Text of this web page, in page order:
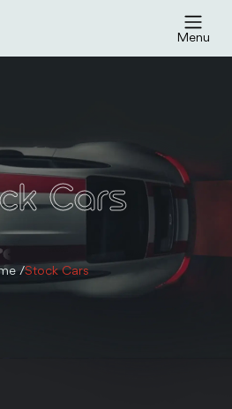
Menu
Cars
/Stock Cars